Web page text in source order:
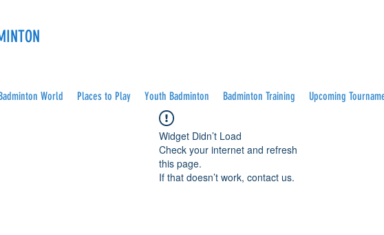
World Places to Play Youth Badminton Badminton Training Upcoming
Widget Didn’t Load
Check your internet and refresh
this page.
If that doesn’t work, contact us.